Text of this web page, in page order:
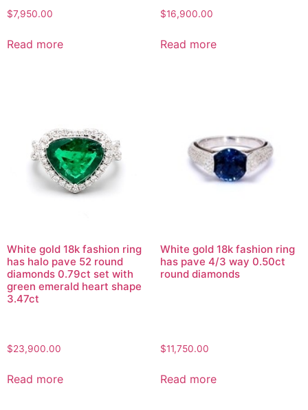
$7,950.00
Read more
$16,900.00
Read more
White gold 18k fashion ring
has halo pave 52 round
diamonds 0.79ct set with
green emerald heart shape
3.47ct
$23,900.00
Read more
White gold 18k fashion ring
has pave 4/3 way 0.50ct
round diamonds
$11,750.00
Read more